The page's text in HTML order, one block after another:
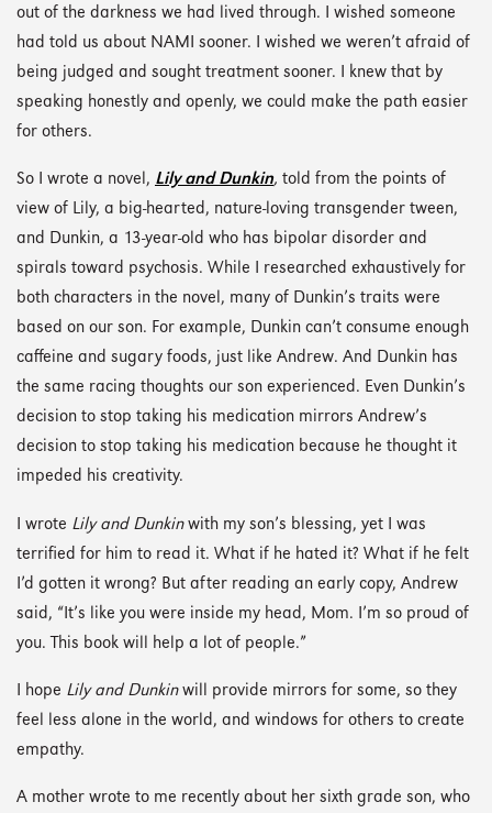
out of the darkness we had lived through. I wished someone
had told us about NAMI sooner. I wished we weren’t afraid of
being judged and sought treatment sooner. I knew that by
speaking honestly and openly, we could make the path easier
for others.
So I wrote a novel, Lily and Dunkin, told from the points of
view of Lily, a big-hearted, nature-loving transgender tween,
and Dunkin, a 13-year-old who has bipolar disorder and
spirals toward psychosis. While I researched exhaustively for
both characters in the novel, many of Dunkin’s traits were
based on our son. For example, Dunkin can’t consume enough
caffeine and sugary foods, just like Andrew. And Dunkin has
the same racing thoughts our son experienced. Even Dunkin’s
decision to stop taking his medication mirrors Andrew’s
decision to stop taking his medication because he thought it
impeded his creativity.
I wrote Lily and Dunkinwith my son’s blessing, yet I was
terrified for him to read it. What if he hated it? What if he felt
I’d gotten it wrong? But after reading an early copy, Andrew
said, “It’s like you were inside my head, Mom. I’m so proud of
you. This book will help a lot of people.”
I hope Lily and Dunkin will provide mirrors for some, so they
feel less alone in the world, and windows for others to create
empathy.
A mother wrote to me recently about her sixth grade son, who